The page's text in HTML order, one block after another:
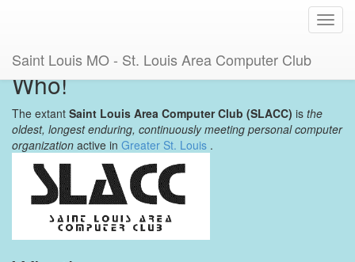
Saint Louis MO - St. Louis Area Computer Club
Who!
The extant Saint Louis Area Computer Club (SLACC) is the
oldest, longest enduring, continuously meeting personal computer
organization active in Greater St. Louis .